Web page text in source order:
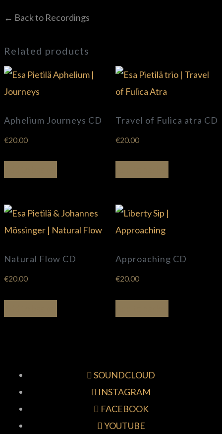
← Back to Recordings
Related products
Aphelium Journeys CD
€20.00
Travel of Fulica atra CD
€20.00
Natural Flow CD
€20.00
Approaching CD
€20.00
SOUNDCLOUD
INSTAGRAM
FACEBOOK
YOUTUBE